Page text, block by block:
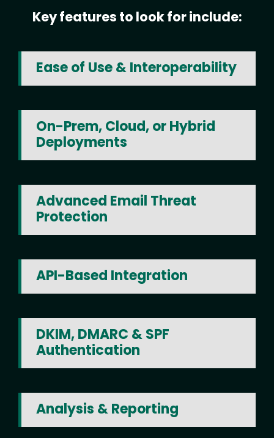
Key features to look for include:
Ease of Use & Interoperability
On-Prem, Cloud, or Hybrid
Deployments
Advanced Email Threat
Protection
API-Based Integration
DKIM, DMARC & SPF
Authentication
Analysis & Reporting